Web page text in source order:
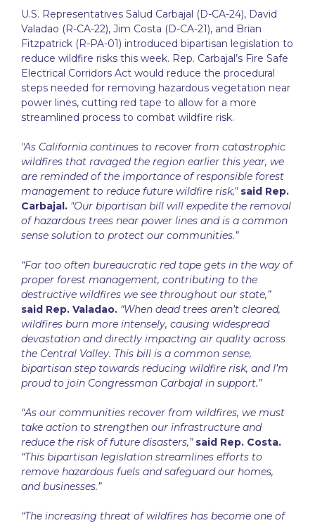
U.S. Representatives Salud Carbajal (D-CA-24), David
Valadao (R-CA-22), Jim Costa (D-CA-21), and Brian
Fitzpatrick (R-PA-01) introduced bipartisan legislation to
reduce wildfire risks this week. Rep. Carbajal’s Fire Safe
Electrical Corridors Act would reduce the procedural
steps needed for removing hazardous vegetation near
power lines, cutting red tape to allow for a more
streamlined process to combat wildfire risk.
"As California continues to recover from catastrophic
wildfires that ravaged the region earlier this year, we
are reminded of the importance of responsible forest
management to reduce future wildfire risk," said Rep.
Carbajal. "Our bipartisan bill will expedite the removal
of hazardous trees near power lines and is a common
sense solution to protect our communities.”
“Far too often bureaucratic red tape gets in the way of
proper forest management, contributing to the
destructive wildfires we see throughout our state,”
said Rep. Valadao. “When dead trees aren’t cleared,
wildfires burn more intensely, causing widespread
devastation and directly impacting air quality across
the Central Valley. This bill is a common sense,
bipartisan step towards reducing wildfire risk, and I’m
proud to join Congressman Carbajal in support.”
“As our communities recover from wildfires, we must
take action to strengthen our infrastructure and
reduce the risk of future disasters,” said Rep. Costa.
“This bipartisan legislation streamlines efforts to
remove hazardous fuels and safeguard our homes,
and businesses.”
“The increasing threat of wildfires has become one of